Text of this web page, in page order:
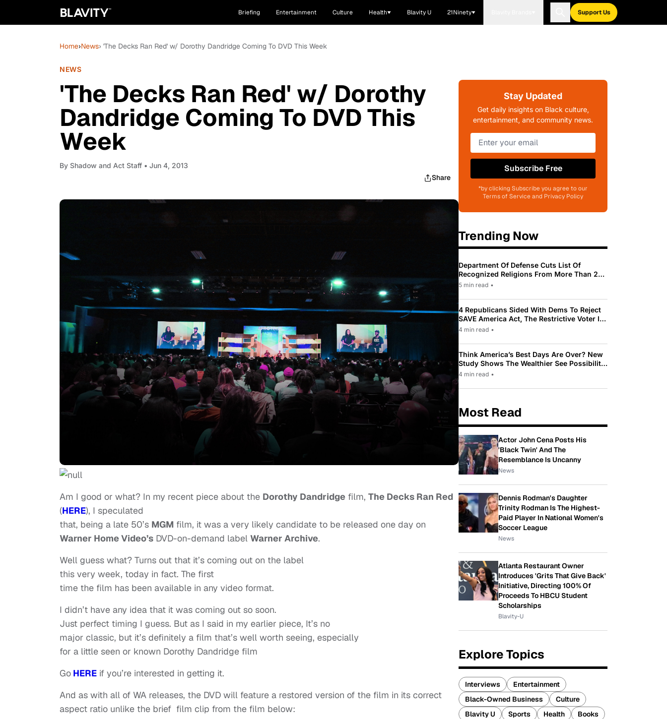
Briefing Entertainment Culture Health Blavity U 21Ninety Support Us
Home›News› 'The Decks Ran Red' w/ Dorothy Dandridge Coming To DVD This Week
NEWS
'The Decks Ran Red' w/ Dorothy
Dandridge Coming To DVD This
Week
By Shadow and Act Staff • Jun 4, 2013
Share
Am I good or what? In my recent piece about the Dorothy Dandridge film, The Decks Ran Red
(HERE), I speculated
that, being a late 50’s MGM film, it was a very likely candidate to be released one day on
Warner Home Video’s DVD-on-demand label Warner Archive.
Well guess what? Turns out that it’s coming out on the label
this very week, today in fact. The first
time the film has been available in any video format.
I didn’t have any idea that it was coming out so soon.
Just perfect timing I guess. But as I said in my earlier piece, It’s no
major classic, but it’s definitely a film that’s well worth seeing, especially
for a little seen or known Dorothy Dandridge film
Go HERE if you’re interested in getting it.
And as with all of WA releases, the DVD will feature a restored version of the film in its correct
aspect ratio unlike the brief film clip from the film below:
Stay Updated
Get daily insights on Black culture,
entertainment, and community news.
Subscribe Free
*by clicking Subscribe you agree to our
Terms of Service and Privacy Policy
Trending Now
Department Of Defense Cuts List Of
Recognized Religions From More Than 200
To Only 31
5 min read •
4 Republicans Sided With Dems To Reject
SAVE America Act, The Restrictive Voter ID
Law Pushed By Trump
4 min read •
Think America’s Best Days Are Over? New
Study Shows The Wealthier See Possibility
While Most Americans See Decline
4 min read •
Most Read
Actor John Cena Posts His
'Black Twin' And The
Resemblance Is Uncanny
News
Dennis Rodman's Daughter
Trinity Rodman Is The Highest-
Paid Player In National Women's
Soccer League
News
Atlanta Restaurant Owner
Introduces 'Grits That Give Back'
Initiative, Directing 100% Of
Proceeds To HBCU Student
Scholarships
Blavity-U
Explore Topics
Interviews
Entertainment
Black-Owned Business
Culture
Blavity U
Sports Health
Books